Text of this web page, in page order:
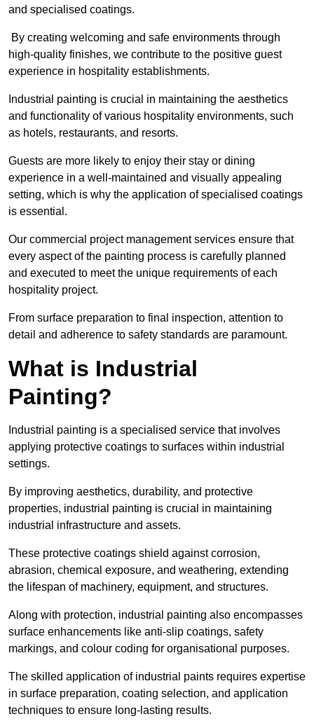
and specialised coatings.
By creating welcoming and safe environments through
high-quality finishes, we contribute to the positive guest
experience in hospitality establishments.
Industrial painting is crucial in maintaining the aesthetics
and functionality of various hospitality environments, such
as hotels, restaurants, and resorts.
Guests are more likely to enjoy their stay or dining
experience in a well-maintained and visually appealing
setting, which is why the application of specialised coatings
is essential.
Our commercial project management services ensure that
every aspect of the painting process is carefully planned
and executed to meet the unique requirements of each
hospitality project.
From surface preparation to final inspection, attention to
detail and adherence to safety standards are paramount.
What is Industrial
Painting?
Industrial painting is a specialised service that involves
applying protective coatings to surfaces within industrial
settings.
By improving aesthetics, durability, and protective
properties, industrial painting is crucial in maintaining
industrial infrastructure and assets.
These protective coatings shield against corrosion,
abrasion, chemical exposure, and weathering, extending
the lifespan of machinery, equipment, and structures.
Along with protection, industrial painting also encompasses
surface enhancements like anti-slip coatings, safety
markings, and colour coding for organisational purposes.
The skilled application of industrial paints requires expertise
in surface preparation, coating selection, and application
techniques to ensure long-lasting results.